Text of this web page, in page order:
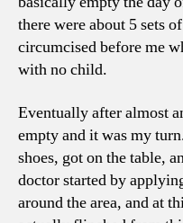
there were about 5 sets
circumcised before me
with no child.
Eventually after almost
empty and it was my
shoes, got on the table,
doctor started by
around the area, and at